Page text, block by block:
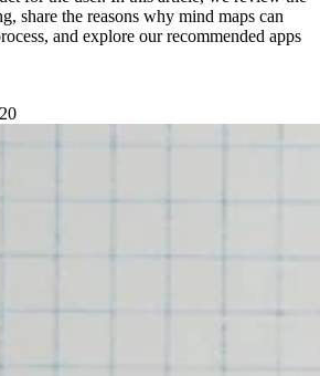
share the reasons why mind maps can
and explore our recommended apps